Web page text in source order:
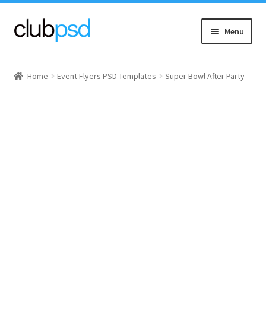
Skip
to
Skip
to
Menu
Home Event Flyers PSD Templates Super Bowl After Party